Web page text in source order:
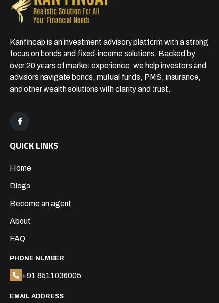
Kanfincap is an investment advisory platform with a strong
focus on bonds and fixed-income solutions. Backed by
over 20 years of market experience, we help investors and
advisors navigate bonds, mutual funds, PMS, insurance,
and other wealth solutions with clarity and trust.
QUICK LINKS
Home
Blogs
Become an agent
About
FAQ
PHONE NUMBER
+91 8511036005
EMAIL ADDRESS